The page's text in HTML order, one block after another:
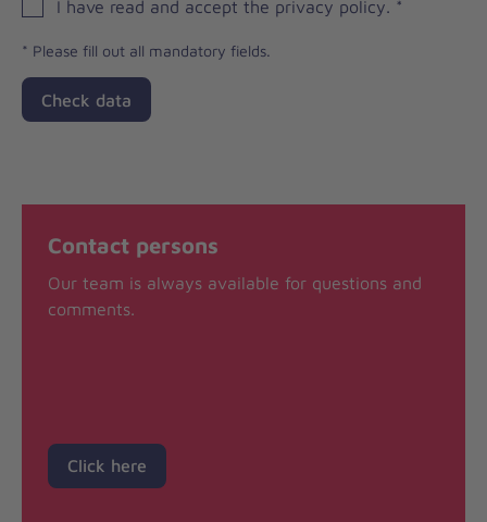
I have read and accept the privacy policy. *
* Please fill out all mandatory fields.
Check data
Contact persons
Our team is always available for questions and
comments.
Click here